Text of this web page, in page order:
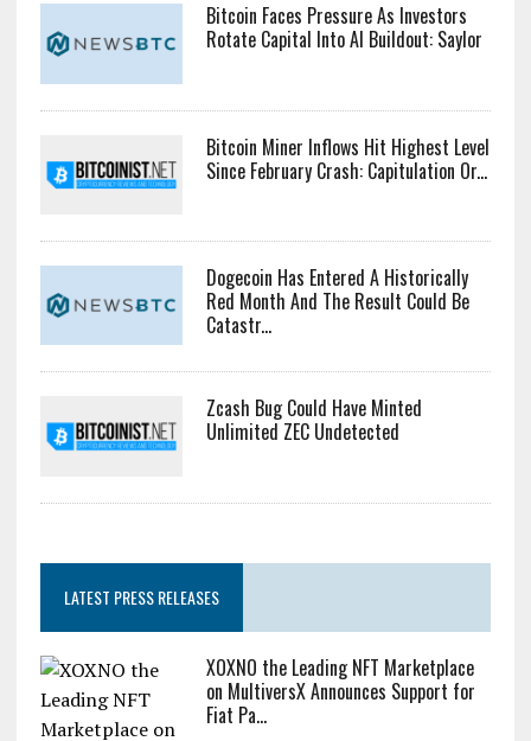
Bitcoin Faces Pressure As Investors
Rotate Capital Into AI Buildout: Saylor
Bitcoin Miner Inflows Hit Highest Level
Since February Crash: Capitulation Or...
Dogecoin Has Entered A Historically
Red Month And The Result Could Be
Catastr...
Zcash Bug Could Have Minted
Unlimited ZEC Undetected
LATEST PRESS RELEASES
XOXNO the Leading NFT Marketplace
on MultiversX Announces Support for
Fiat Pa...